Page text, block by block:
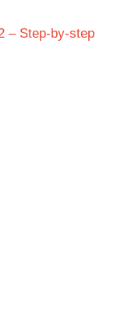
– Step-by-step